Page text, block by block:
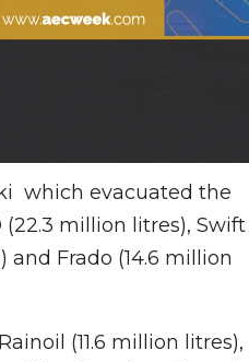
which evacuated the
(22.3 million litres), Swift
and Frado (14.6 million
(11.6 million litres),